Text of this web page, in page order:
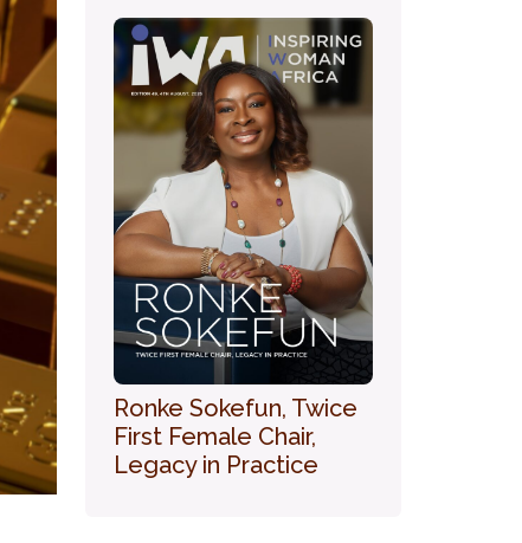
Ronke Sokefun, Twice
First Female Chair,
Legacy in Practice